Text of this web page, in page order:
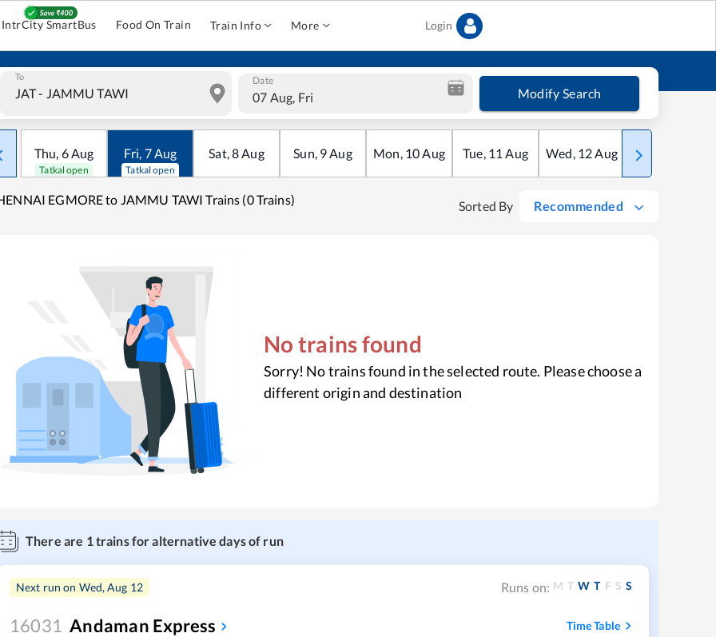
IntrCity SmartBus Food On Train Train Info More Login
To Date
07 Aug, Fri Modify Search
Thu, 6Aug
Tatkal open
Fri, 7Aug
Tatkal open
Sat,8Aug Sun, 9Aug Mon, 10Aug Tue, 11 Aug Wed, 12Aug Thu
EGMORE to JAMMU TAWI Trains (0 Trains) Sorted By Recommended
No trains found
Sorry! No trains found in the selected route. Please choose a
different origin and destination
There are 1trains for alternative days of run
Next run on Wed, Aug 12 Runs on: M T W T F S S
16031 Andaman Express Time Table